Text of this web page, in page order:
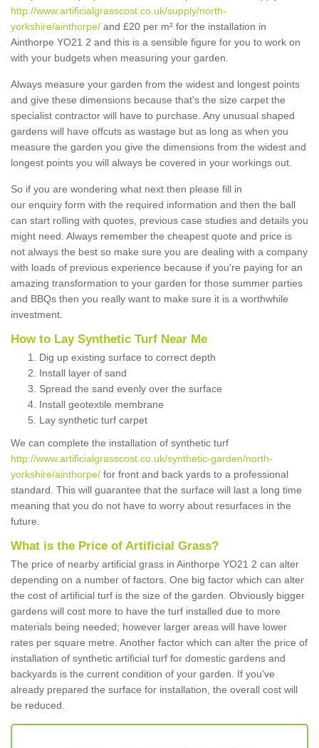
http://www.artificialgrasscost.co.uk/supply/north-
yorkshire/ainthorpe/ and £20 per m² for the installation in
Ainthorpe YO21 2 and this is a sensible figure for you to work on
with your budgets when measuring your garden.
Always measure your garden from the widest and longest points
and give these dimensions because that's the size carpet the
specialist contractor will have to purchase. Any unusual shaped
gardens will have offcuts as wastage but as long as when you
measure the garden you give the dimensions from the widest and
longest points you will always be covered in your workings out.
So if you are wondering what next then please fill in
our enquiry form with the required information and then the ball
can start rolling with quotes, previous case studies and details you
might need. Always remember the cheapest quote and price is
not always the best so make sure you are dealing with a company
with loads of previous experience because if you're paying for an
amazing transformation to your garden for those summer parties
and BBQs then you really want to make sure it is a worthwhile
investment.
How to Lay Synthetic Turf Near Me
Dig up existing surface to correct depth
Install layer of sand
Spread the sand evenly over the surface
Install geotextile membrane
Lay synthetic turf carpet
We can complete the installation of synthetic turf
http://www.artificialgrasscost.co.uk/synthetic-garden/north-
yorkshire/ainthorpe/ for front and back yards to a professional
standard. This will guarantee that the surface will last a long time
meaning that you do not have to worry about resurfaces in the
future.
What is the Price of Artificial Grass?
The price of nearby artificial grass in Ainthorpe YO21 2 can alter
depending on a number of factors. One big factor which can alter
the cost of artificial turf is the size of the garden. Obviously bigger
gardens will cost more to have the turf installed due to more
materials being needed; however larger areas will have lower
rates per square metre. Another factor which can alter the price of
installation of synthetic artificial turf for domestic gardens and
backyards is the current condition of your garden. If you've
already prepared the surface for installation, the overall cost will
be reduced.